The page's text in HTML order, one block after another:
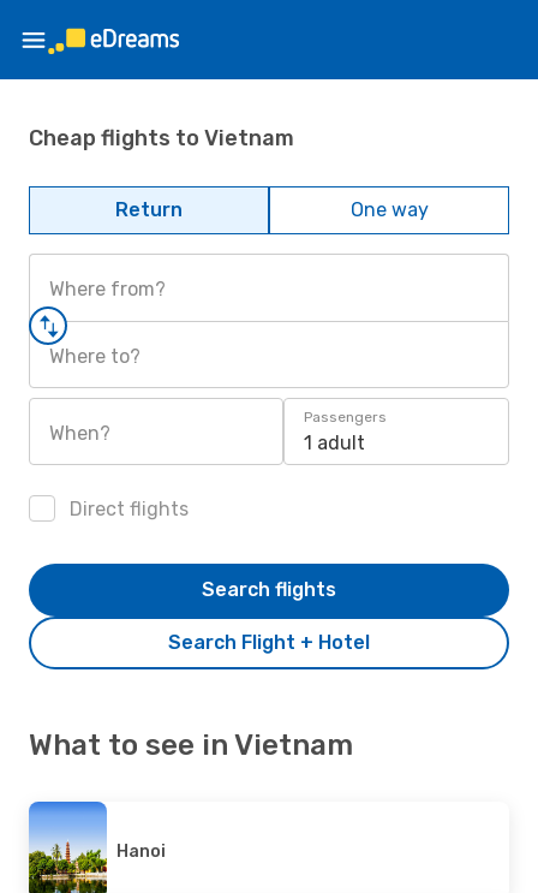
Cheap flights to Vietnam
Return One way
Where from?
Where to?
When?
Passengers
1 adult
Direct flights
Search Flight + Hotel
Search flights
What to see in Vietnam
Hanoi